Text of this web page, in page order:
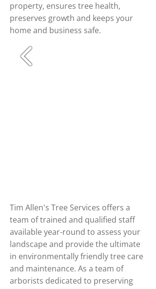
property, ensures tree health,
preserves growth and keeps your
home and business safe.
Tim Allen's Tree Services offers a
team of trained and qualified staff
available year-round to assess your
landscape and provide the ultimate
in environmentally friendly tree care
and maintenance. As a team of
arborists dedicated to preserving